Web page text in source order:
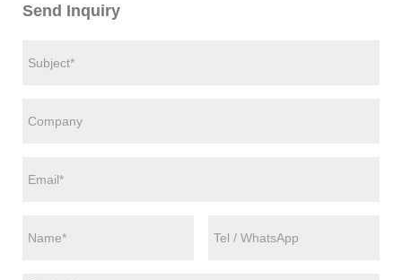
Send Inquiry